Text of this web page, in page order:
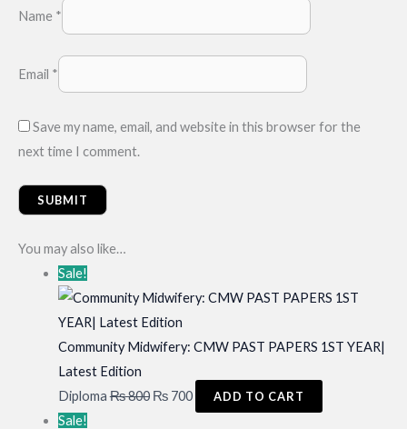
Name *
Email *
Save my name, email, and website in this browser for the
next time I comment.
You may also like…
Sale!
Community Midwifery: CMW PAST PAPERS 1ST YEAR|
Latest Edition
Diploma₨800 Original
₨700CurrentADD TO CART
Sale!